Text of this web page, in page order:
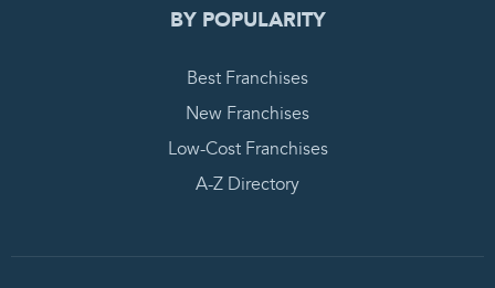
BY POPULARITY
Best Franchises
New Franchises
Low-Cost Franchises
A-Z Directory